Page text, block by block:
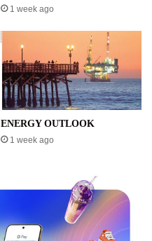
1 week ago
ENERGY OUTLOOK
1 week ago